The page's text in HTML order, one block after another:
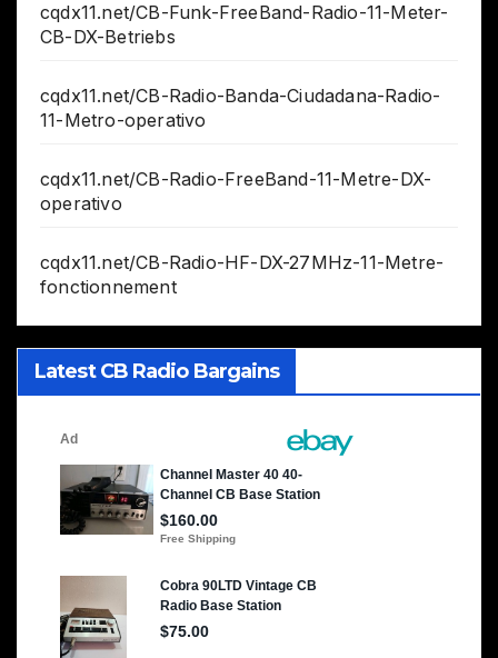
cqdx11.net/CB-Funk-FreeBand-Radio-11-Meter-
CB-DX-Betriebs
cqdx11.net/CB-Radio-Banda-Ciudadana-Radio-
11-Metro-operativo
cqdx11.net/CB-Radio-FreeBand-11-Metre-DX-
operativo
cqdx11.net/CB-Radio-HF-DX-27MHz-11-Metre-
fonctionnement
Latest CB Radio Bargains